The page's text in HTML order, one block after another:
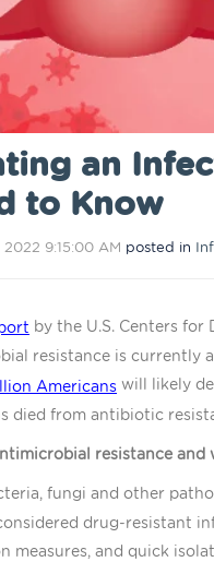
an
to Know
9:15:00 AM posted in
by the U.S. Centers
resistance is currently
Americans will likely
died from antibiotic
resistance and
fungi and other
drug-resistant
measures, and quick